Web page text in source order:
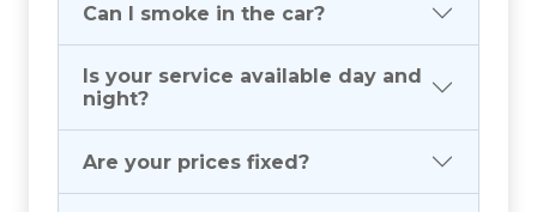
Can I smoke in the car?
Is your service available day and
night?
Are your prices fixed?